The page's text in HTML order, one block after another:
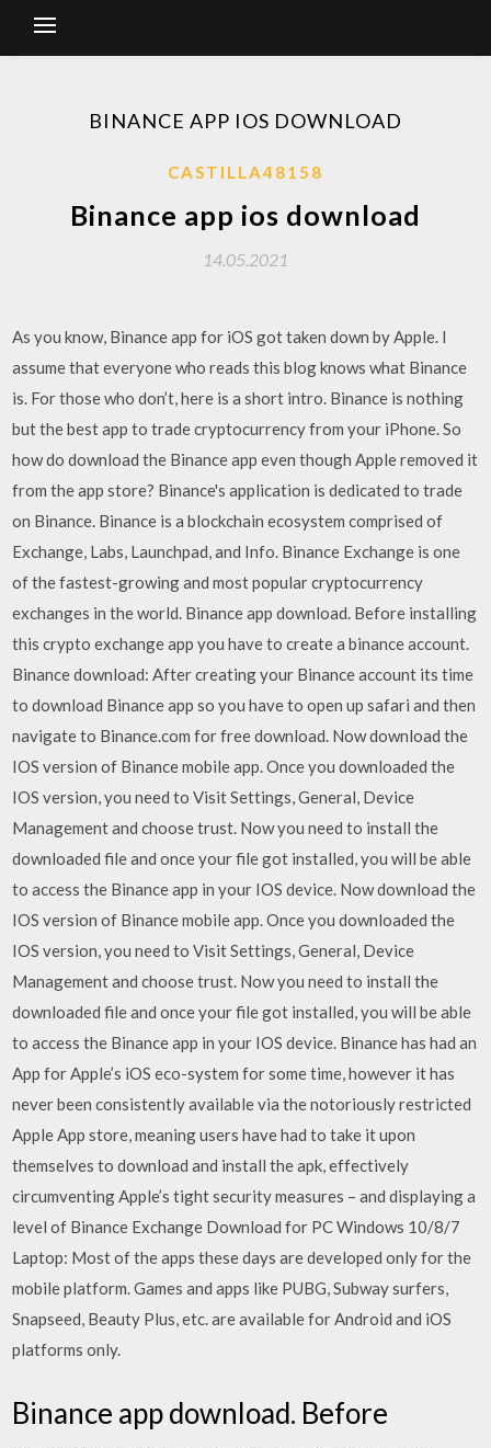
BINANCE APP IOS DOWNLOAD
CASTILLA48158
Binance app ios download
14.05.2021
As you know, Binance app for iOS got taken down by Apple. I
assume that everyone who reads this blog knows what Binance
is. For those who don’t, here is a short intro. Binance is nothing
but the best app to trade cryptocurrency from your iPhone. So
how do download the Binance app even though Apple removed it
from the app store? Binance's application is dedicated to trade
on Binance. Binance is a blockchain ecosystem comprised of
Exchange, Labs, Launchpad, and Info. Binance Exchange is one
of the fastest-growing and most popular cryptocurrency
exchanges in the world. Binance app download. Before installing
this crypto exchange app you have to create a binance account.
Binance download: After creating your Binance account its time
to download Binance app so you have to open up safari and then
navigate to Binance.com for free download. Now download the
IOS version of Binance mobile app. Once you downloaded the
IOS version, you need to Visit Settings, General, Device
Management and choose trust. Now you need to install the
downloaded file and once your file got installed, you will be able
to access the Binance app in your IOS device. Now download the
IOS version of Binance mobile app. Once you downloaded the
IOS version, you need to Visit Settings, General, Device
Management and choose trust. Now you need to install the
downloaded file and once your file got installed, you will be able
to access the Binance app in your IOS device. Binance has had an
App for Apple’s iOS eco-system for some time, however it has
never been consistently available via the notoriously restricted
Apple App store, meaning users have had to take it upon
themselves to download and install the apk, effectively
circumventing Apple’s tight security measures – and displaying a
level of Binance Exchange Download for PC Windows 10/8/7
Laptop: Most of the apps these days are developed only for the
mobile platform. Games and apps like PUBG, Subway surfers,
Snapseed, Beauty Plus, etc. are available for Android and iOS
platforms only.
Binance app download. Before